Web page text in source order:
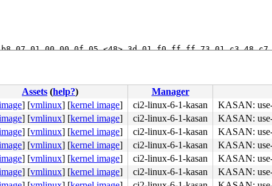
07 01 00 00 0f 05 <48> 3d 01 f0 ff ff 73 01 c3 48
Assets (help?)
Manager
] [vmlinux] [kernel image] ci2-linux-6-1-kasan
KASAN:
] [vmlinux] [kernel image] ci2-linux-6-1-kasan
KASAN:
] [vmlinux] [kernel image] ci2-linux-6-1-kasan
KASAN:
] [vmlinux] [kernel image] ci2-linux-6-1-kasan
KASAN:
] [vmlinux] [kernel image] ci2-linux-6-1-kasan
KASAN:
] [vmlinux] [kernel image] ci2-linux-6-1-kasan
KASAN: